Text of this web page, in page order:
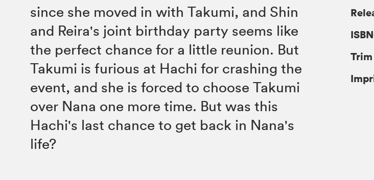
since she moved in with Takumi, and Shin
and Reira's joint birthday party seems like
the perfect chance for a little reunion. But
Takumi is furious at Hachi for crashing the
event, and she is forced to choose Takumi
over Nana one more time. But was this
Hachi's last chance to get back in Nana's
life?